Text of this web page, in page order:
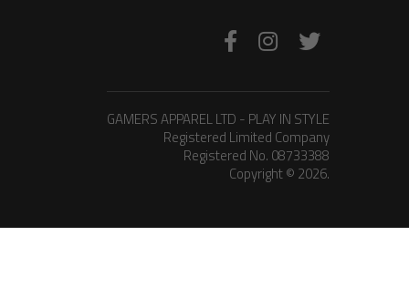
GAMERS APPAREL LTD - PLAY IN STYLE
Registered Limited Company
Registered No. 08733388
Copyright © 2026.